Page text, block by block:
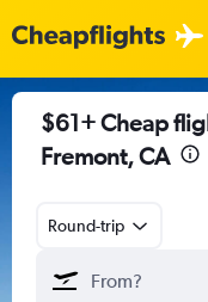
$61+ Cheap
Fremont, CA
Round-trip